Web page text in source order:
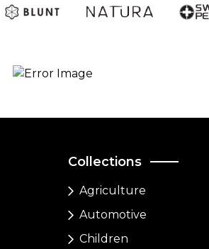
Collections
Agriculture
Automotive
Children